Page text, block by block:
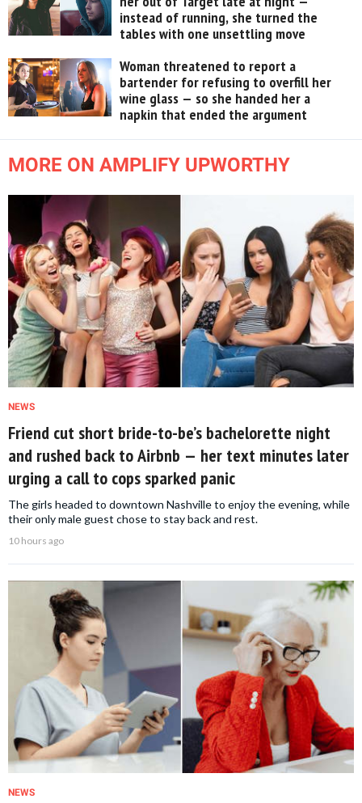
instead of running, she turned the
tables with one unsettling move
Woman threatened to report a
bartender for refusing to overfill her
wine glass — so she handed her a
napkin that ended the argument
MORE ON AMPLIFY UPWORTHY
NEWS
Friend cut short bride-to-be’s bachelorette night
and rushed back to Airbnb — her text minutes later
urging a call to cops sparked panic
The girls headed to downtown Nashville to enjoy the evening, while
their only male guest chose to stay back and rest.
10 hours ago
NEWS